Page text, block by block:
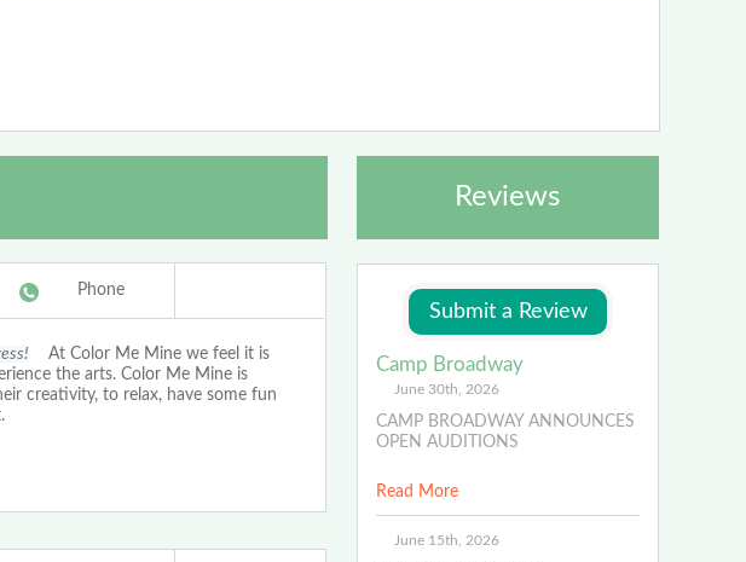
Phone
At Color Me Mine we feel it is
the arts. Color Me Mine is
creativity, to relax, have some fun
Reviews
Camp Broadway
June 30th, 2026
CAMP BROADWAY ANNOUNCES
OPEN AUDITIONS
Read More
June 15th, 2026